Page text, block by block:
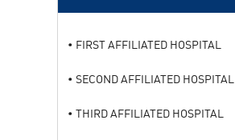
FIRST AFFILIATED HOSPITAL
SECOND AFFILIATED HOSPITAL
THIRD AFFILIATED HOSPITAL